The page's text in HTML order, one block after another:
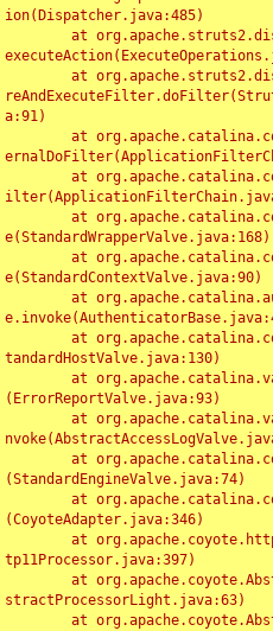
ion(Dispatcher.java:485)
a:91)
e(StandardWrapperValve.java:168)
e(StandardContextValve.java:90)
tandardHostValve.java:130)
(ErrorReportValve.java:93)
(StandardEngineValve.java:74)
(CoyoteAdapter.java:346)
tp11Processor.java:397)
stractProcessorLight.java:63)